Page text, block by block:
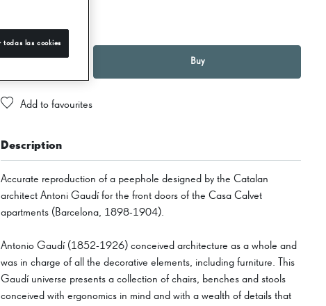
− 1 Buy
Add to favourites
Description
Accurate reproduction of a peephole designed by the Catalan
architect Antoni Gaudí for the front doors of the Casa Calvet
apartments (Barcelona, 1898-1904).
Antonio Gaudí (1852-1926) conceived architecture as a whole and
was in charge of all the decorative elements, including furniture. This
Gaudí universe presents a collection of chairs, benches and stools
conceived with ergonomics in mind and with a wealth of details that
todas las cookies